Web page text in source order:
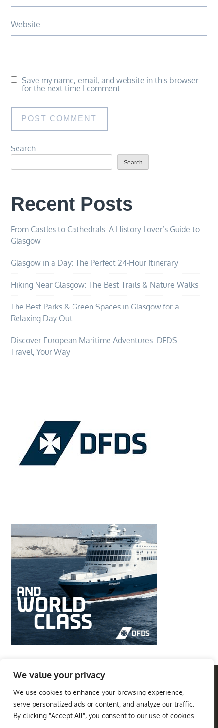
We value your privacy
We use cookies to enhance your browsing experience,
serve personalized ads or content, and analyze our traffic.
By clicking "Accept All", you consent to our use of cookies.
Website
Save my name, email, and website in this browser
for the next time I comment.
Search
Search
Recent Posts
From Castles to Cathedrals: A History Lover’s Guide to
Glasgow
Glasgow in a Day: The Perfect 24-Hour Itinerary
Hiking Near Glasgow: The Best Trails & Nature Walks
The Best Parks & Green Spaces in Glasgow for a
Relaxing Day Out
Discover European Maritime Adventures: DFDS—
Travel, Your Way
Privacy Policy Terms And Conditions
Copyright © 2026 Best Travel Destinations. All